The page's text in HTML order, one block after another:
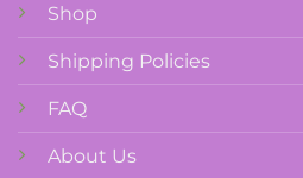
Shop
Shipping Policies
FAQ
About Us